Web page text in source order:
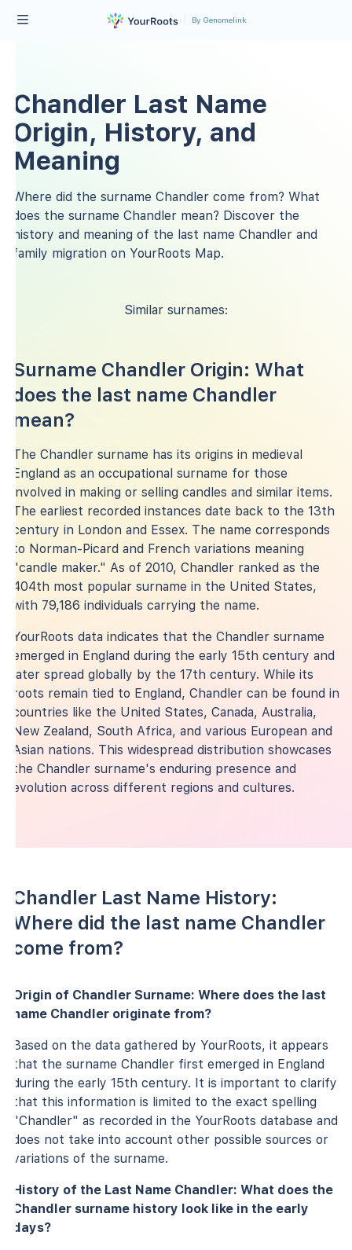
By Genomelink
Chandler Last Name
Origin, History, and
Meaning
Where did the surname Chandler come from? What
does the surname Chandler mean? Discover the
history and meaning of the last name Chandler and
family migration on YourRoots Map.
Similar surnames:
Surname Chandler Origin: What
does the last name Chandler
mean?
The Chandler surname has its origins in medieval
England as an occupational surname for those
involved in making or selling candles and similar items.
The earliest recorded instances date back to the 13th
century in London and Essex. The name corresponds
to Norman-Picard and French variations meaning
"candle maker." As of 2010, Chandler ranked as the
404th most popular surname in the United States,
with 79,186 individuals carrying the name.
YourRoots data indicates that the Chandler surname
emerged in England during the early 15th century and
later spread globally by the 17th century. While its
roots remain tied to England, Chandler can be found in
countries like the United States, Canada, Australia,
New Zealand, South Africa, and various European and
Asian nations. This widespread distribution showcases
the Chandler surname's enduring presence and
evolution across different regions and cultures.
Chandler Last Name History:
Where did the last name Chandler
come from?
Origin of Chandler Surname: Where does the last
name Chandler originate from?
Based on the data gathered by YourRoots, it appears
that the surname Chandler first emerged in England
during the early 15th century. It is important to clarify
that this information is limited to the exact spelling
"Chandler" as recorded in the YourRoots database and
does not take into account other possible sources or
variations of the surname.
History of the Last Name Chandler: What does the
Chandler surname history look like in the early
days?